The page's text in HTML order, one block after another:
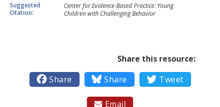
Suggested
Citation:
Center for Evidence-Based Practice: Young
Children with Challenging Behavior
Share this resource:
 Share  Share  Tweet
 Email